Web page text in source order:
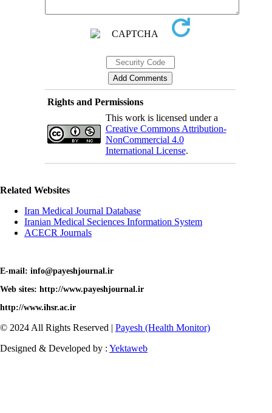
Rights and Permissions
This work is licensed under a
Creative Commons Attribution-
NonCommercial 4.0
International License.
Related Websites
Iran Medical Journal Database
Iranian Medical Seciences Information System
ACECR Journals
E-mail: info@payeshjournal.ir
Web sites: http://www.payeshjournal.ir
http://www.ihsr.ac.ir
© 2024 All Rights Reserved | Payesh (Health Monitor)
Designed & Developed by : Yektaweb